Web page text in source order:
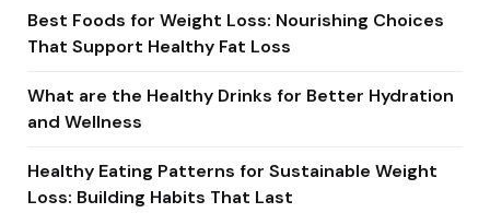
Best Foods for Weight Loss: Nourishing Choices
That Support Healthy Fat Loss
What are the Healthy Drinks for Better Hydration
and Wellness
Healthy Eating Patterns for Sustainable Weight
Loss: Building Habits That Last